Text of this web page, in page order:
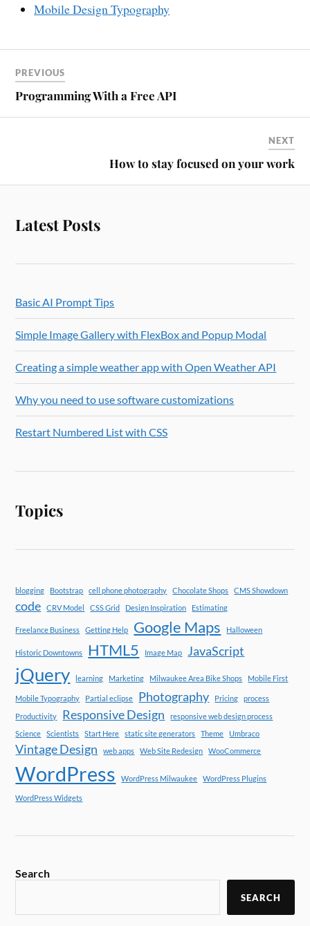
Mobile Design Typography
PREVIOUS
Programming With a Free API
NEXT
How to stay focused on your work
Latest Posts
Basic AI Prompt Tips
Simple Image Gallery with FlexBox and Popup Modal
Creating a simple weather app with Open Weather API
Why you need to use software customizations
Restart Numbered List with CSS
Topics
blogging Bootstrap cell phone photography Chocolate Shops CMS Showdown
code CRV Model CSS Grid Design Inspiration Estimating
Freelance Business Getting Help Google Maps Halloween
Historic Downtowns HTML5 Image Map JavaScript
jQuery learning Marketing Milwaukee Area Bike Shops Mobile First
Mobile Typography Partial eclipse Photography Pricing
process
Productivity
Responsive Design
responsive web design process
Science
Scientists Start Here static site generators Theme Umbraco
Vintage Design web apps Web Site Redesign WooCommerce
WordPress WordPress Milwaukee WordPress Plugins
WordPress Widgets
Search
SEARCH